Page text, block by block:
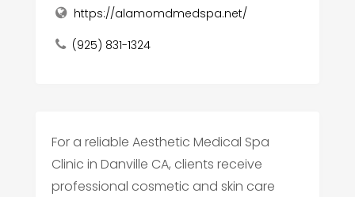
https://alamomdmedspa.net/
(925) 831-1324
For a reliable Aesthetic Medical Spa
Clinic in Danville CA, clients receive
professional cosmetic and skin care